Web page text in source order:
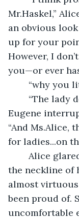
Mr.Haskel,”
an obvious
up for your
However, I
you—or ever
“why you
Eugene
“And Ms.Alice,
for ladies...on
the neckline of
almost
been proud of.
uncomfortable